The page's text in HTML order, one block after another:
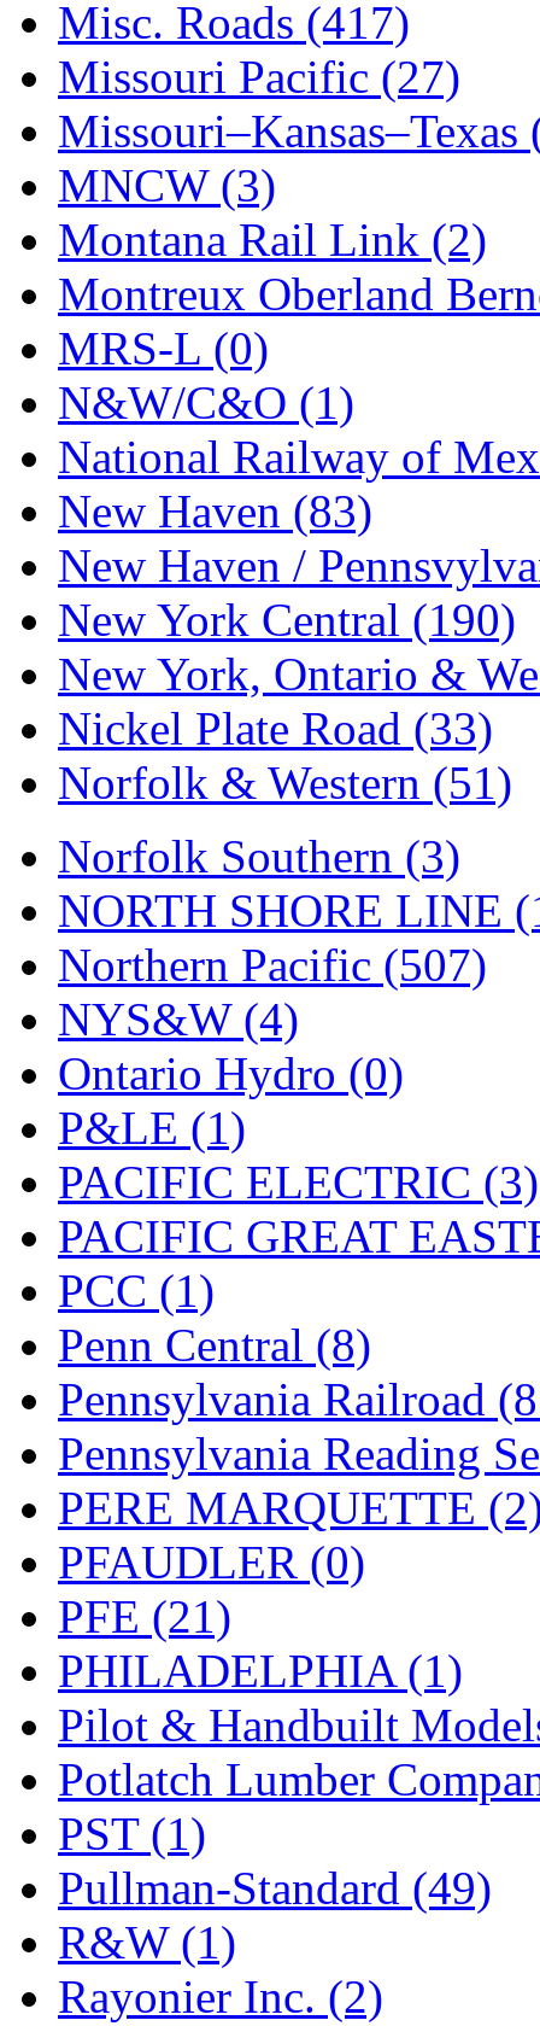
STLCC (0)
Sugiyama (1)
Sun Jin (0)
Sung Jin (10)
T.R. MICROCASTING
TAE HWA (5)
Takada (0)
Takara (0)
Tamac (0)
TEN/ADACH (0)
Tenshodo (43)
Tetsudo (8)
THE CAR MODEL CO.
The Model Company (0)
The Original Laser-cut
Toby (24)
TOHO (0)
Tokaido (0)
TRAINWRLD (5)
TSUBOMI (1)
UNITED (19)
United/Atlas (Japan)
(2)
UNTD/MIN (1)
USA (0)
UTAO WAKI
(0)
WONJIN (0)
WOO SUNG (WBM)
WOO YANG (8)
Yulim (88)
Zion (0)
Misc. Roads (417)
Missouri Pacific (27)
Missouri–Kansas–Texas
MNCW (3)
Montana Rail Link (2)
Montreux Oberland
MRS-L (0)
N&W/C&O (1)
National Railway of
New Haven (83)
New Haven /
New York Central (190)
New York, Ontario &
Nickel Plate Road (33)
Norfolk & Western (51)
Norfolk Southern (3)
NORTH SHORE LINE
Northern Pacific (507)
NYS&W (4)
Ontario Hydro (0)
P&LE (1)
PACIFIC ELECTRIC (3)
PACIFIC GREAT
PCC (1)
Penn Central (8)
Pennsylvania Railroad
Pennsylvania Reading
PERE MARQUETTE
PFAUDLER (0)
PFE (21)
PHILADELPHIA (1)
Pilot & Handbuilt
Potlatch Lumber
PST (1)
Pullman-Standard (49)
R&W (1)
Rayonier Inc. (2)